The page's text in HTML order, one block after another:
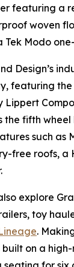
featuring a
woven
Tek Modo
Design’s
featuring
Lippert
the fifth wheel
such as
free roofs, a
explore
toy
.
built on a